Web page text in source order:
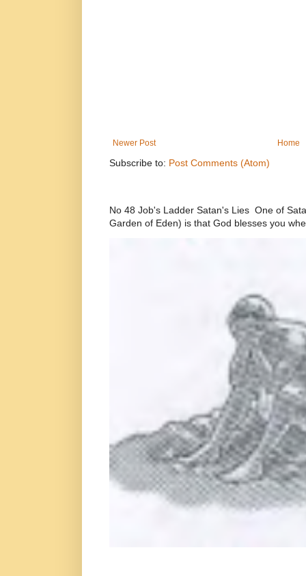
Newer Post Home
Subscribe to: Post Comments (Atom)
No 48 Job's Ladder Satan's Lies One of
Garden of Eden) is that God blesses you